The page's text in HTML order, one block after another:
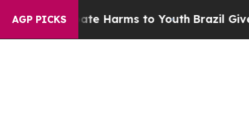
AGP PICKS
to Abate Harms to YouthBrazil Gives